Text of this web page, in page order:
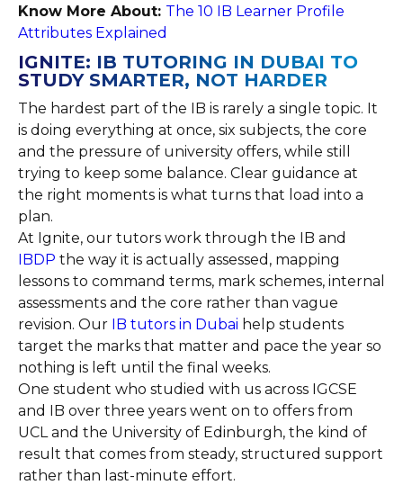
Know More About: The 10 IB Learner Profile
Attributes Explained
IGNITE: IB TUTORING IN DUBAI TO
STUDY SMARTER, NOT HARDER
The hardest part of the IB is rarely a single topic. It
is doing everything at once, six subjects, the core
and the pressure of university offers, while still
trying to keep some balance. Clear guidance at
the right moments is what turns that load into a
plan.
At Ignite, our tutors work through the IB and
IBDP the way it is actually assessed, mapping
lessons to command terms, mark schemes, internal
assessments and the core rather than vague
revision. Our IB tutors in Dubai help students
target the marks that matter and pace the year so
nothing is left until the final weeks.
One student who studied with us across IGCSE
and IB over three years went on to offers from
UCL and the University of Edinburgh, the kind of
result that comes from steady, structured support
rather than last-minute effort.